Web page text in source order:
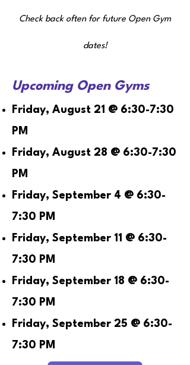
Check back often for future Open Gym
dates!
Upcoming Open Gyms
Friday, August 21 @ 6:30-7:30
PM
Friday, August 28 @ 6:30-7:30
PM
Friday, September 4 @ 6:30-
7:30 PM
Friday, September 11 @ 6:30-
7:30 PM
Friday, September 18 @ 6:30-
7:30 PM
Friday, September 25 @ 6:30-
7:30 PM